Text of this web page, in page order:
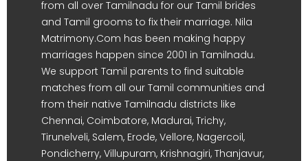
from all over Tamilnadu for our Tamil brides
and Tamil grooms to fix their marriage. Nila
Matrimony.Com has been making happy
marriages happen since 2001 in Tamilnadu.
We support Tamil parents to find suitable
matches from all our Tamil communities and
from their native Tamilnadu districts like
Chennai, Coimbatore, Madurai, Trichy,
Tirunelveli, Salem, Erode, Vellore, Nagercoil,
Pondicherry, Villupuram, Krishnagiri, Thanjavur,